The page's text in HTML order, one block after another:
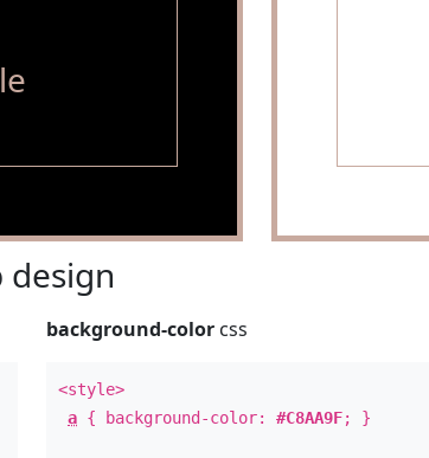
design
background-color css
<style>
a { background-color:#C8AA9F; }